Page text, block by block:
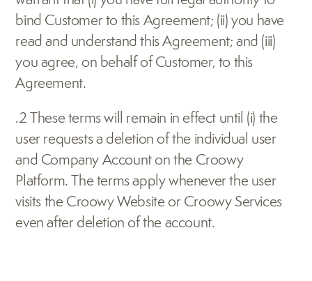
bind Customer to this Agreement; (ii) you have
read and understand this Agreement; and (iii)
you agree, on behalf of Customer, to this
Agreement.
.2 These terms will remain in effect until (i) the
user requests a deletion of the individual user
and Company Account on the Croowy
Platform. The terms apply whenever the user
visits the Croowy Website or Croowy Services
even after deletion of the account.